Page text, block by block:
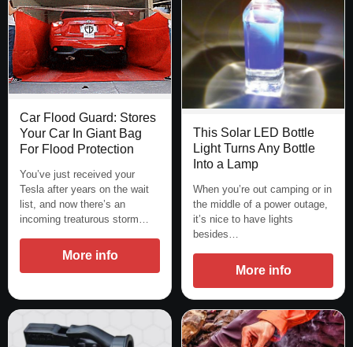
Car Flood Guard: Stores
Your Car In Giant Bag
For Flood Protection
You’ve just received your
Tesla after years on the wait
list, and now there’s an
incoming treaturous storm…
More info
This Solar LED Bottle
Light Turns Any Bottle
Into a Lamp
When you’re out camping or in
the middle of a power outage,
it’s nice to have lights
besides…
More info